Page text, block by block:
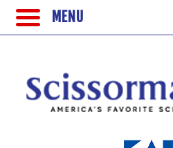
MENU